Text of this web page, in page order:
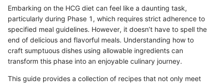
Embarking on the HCG diet can feel like a daunting task,
particularly during Phase 1, which requires strict adherence to
specified meal guidelines. However, it doesn’t have to spell the
end of delicious and flavorful meals. Understanding how to
craft sumptuous dishes using allowable ingredients can
transform this phase into an enjoyable culinary journey.
This guide provides a collection of recipes that not only meet